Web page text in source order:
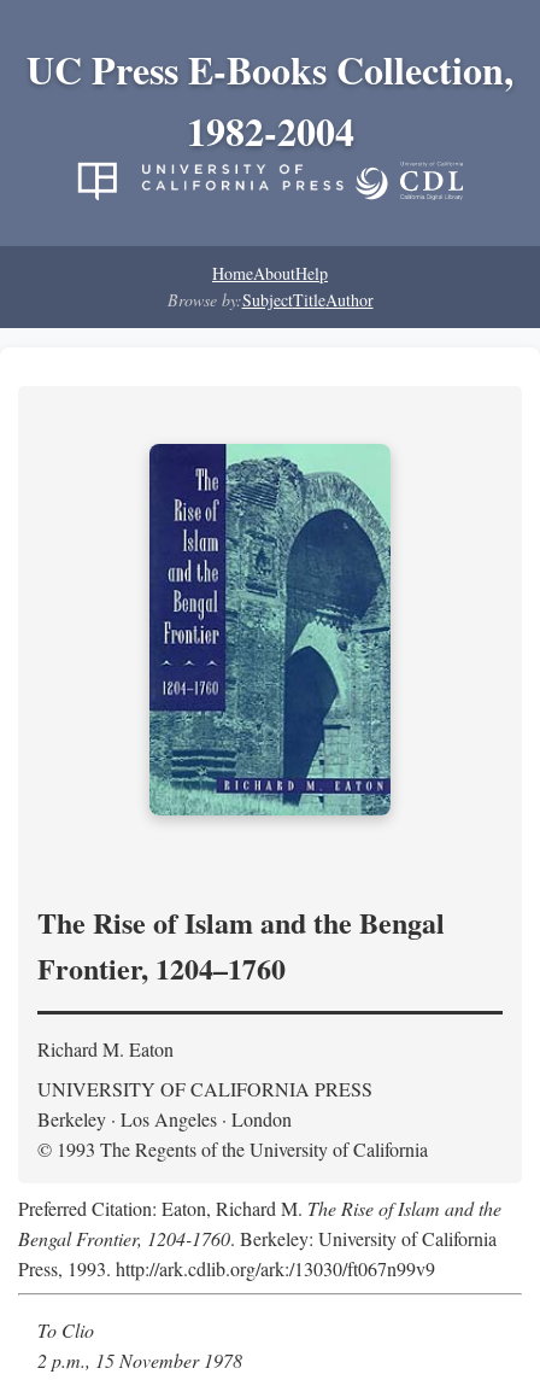
UC Press E-Books Collection,
1982-2004
HomeAboutHelp
Browse by:SubjectTitleAuthor
The Rise of Islam and the Bengal
Frontier, 1204–1760
Richard M. Eaton
UNIVERSITY OF CALIFORNIA PRESS
Berkeley · Los Angeles · London
© 1993 The Regents of the University of California
Preferred Citation: Eaton, Richard M. The Rise of Islam and the
Bengal Frontier, 1204-1760. Berkeley: University of California
Press, 1993. http://ark.cdlib.org/ark:/13030/ft067n99v9
To Clio
2 p.m., 15 November 1978